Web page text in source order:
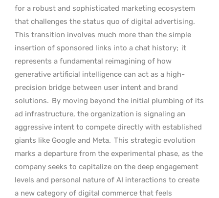
for a robust and sophisticated marketing ecosystem
that challenges the status quo of digital advertising.
This transition involves much more than the simple
insertion of sponsored links into a chat history; it
represents a fundamental reimagining of how
generative artificial intelligence can act as a high-
precision bridge between user intent and brand
solutions. By moving beyond the initial plumbing of its
ad infrastructure, the organization is signaling an
aggressive intent to compete directly with established
giants like Google and Meta. This strategic evolution
marks a departure from the experimental phase, as the
company seeks to capitalize on the deep engagement
levels and personal nature of AI interactions to create
a new category of digital commerce that feels